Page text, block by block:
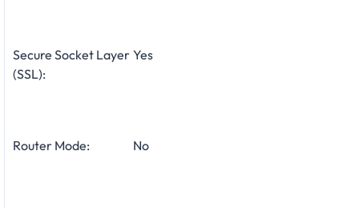
Secure Socket Layer
(SSL):
Yes
Router Mode: No